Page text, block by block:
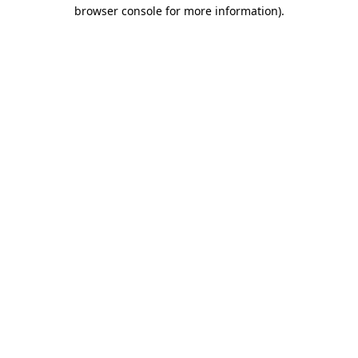
browser console for more information).